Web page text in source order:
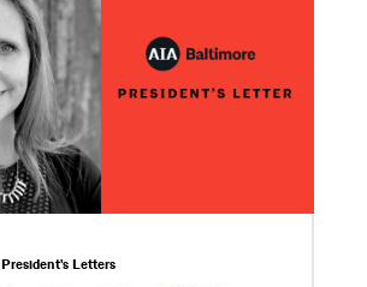
Letters